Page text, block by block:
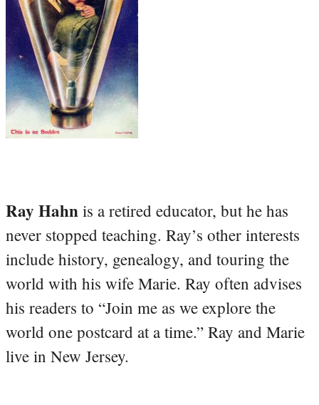
Ray Hahn is a retired educator, but he has
never stopped teaching. Ray’s other interests
include history, genealogy, and touring the
world with his wife Marie. Ray often advises
his readers to “Join me as we explore the
world one postcard at a time.” Ray and Marie
live in New Jersey.